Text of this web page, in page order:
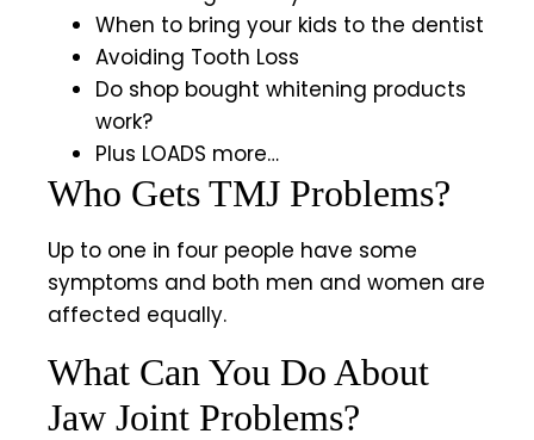
When to bring your kids to the dentist
Avoiding Tooth Loss
Do shop bought whitening products
work?
Plus LOADS more…
Who Gets TMJ Problems?
Up to one in four people have some
symptoms and both men and women are
affected equally.
What Can You Do About
Jaw Joint Problems?